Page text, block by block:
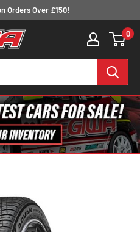
Orders Over £150!
0